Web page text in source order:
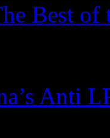
Best of
Anti